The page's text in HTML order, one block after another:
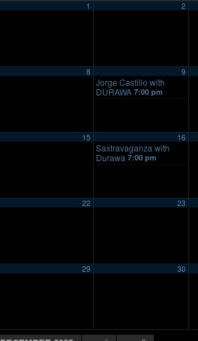
1 2
8 9
Jorge Castillo with
DURAWA 7:00 pm
15 16
Saxtravaganza with
Durawa 7:00 pm
22 23
29 30